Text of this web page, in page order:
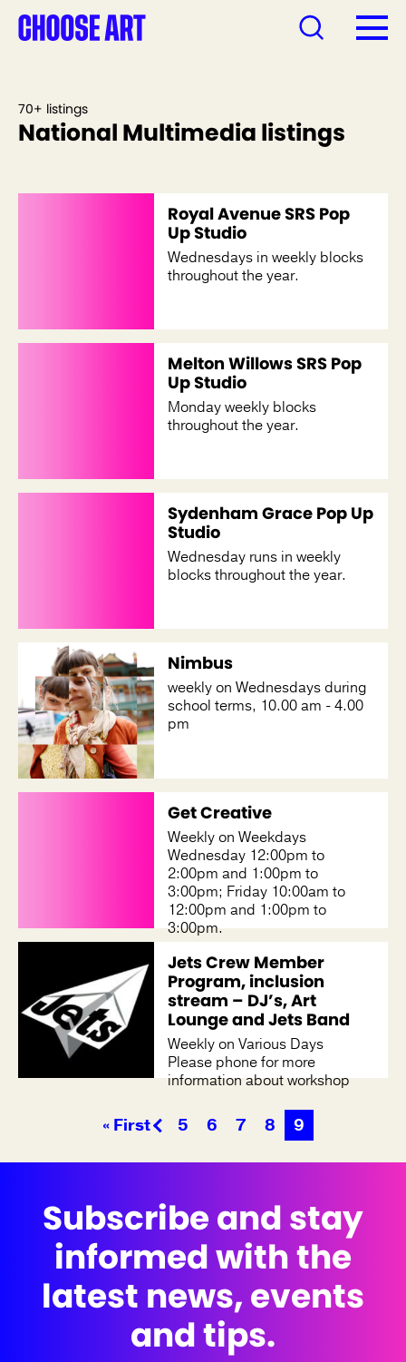
70+ listings
National Multimedia listings
Royal Avenue SRS Pop
Up Studio
Wednesdays in weekly blocks
throughout the year.
Melton Willows SRS Pop
Up Studio
Monday weekly blocks
throughout the year.
Sydenham Grace Pop Up
Studio
Wednesday runs in weekly
blocks throughout the year.
Nimbus
weekly on Wednesdays during
school terms, 10.00 am - 4.00
pm
Get Creative
Weekly on Weekdays
Wednesday 12:00pm to
2:00pm and 1:00pm to
3:00pm; Friday 10:00am to
12:00pm and 1:00pm to
3:00pm.
Jets Crew Member
Program, inclusion
stream – DJ’s, Art
Lounge and Jets Band
Weekly on Various Days
Please phone for more
information about workshop
« First 5 6 7 8 9
Subscribe and stay
informed with the
latest news, events
and tips.